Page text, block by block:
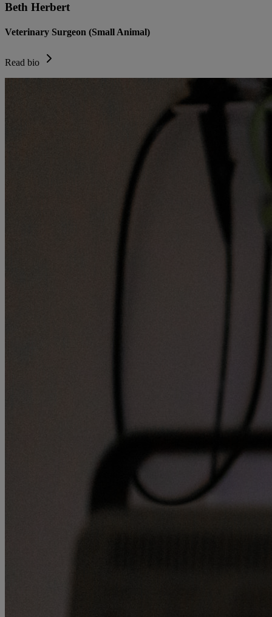
Beth Herbert
Veterinary Surgeon (Small Animal)
Read bio